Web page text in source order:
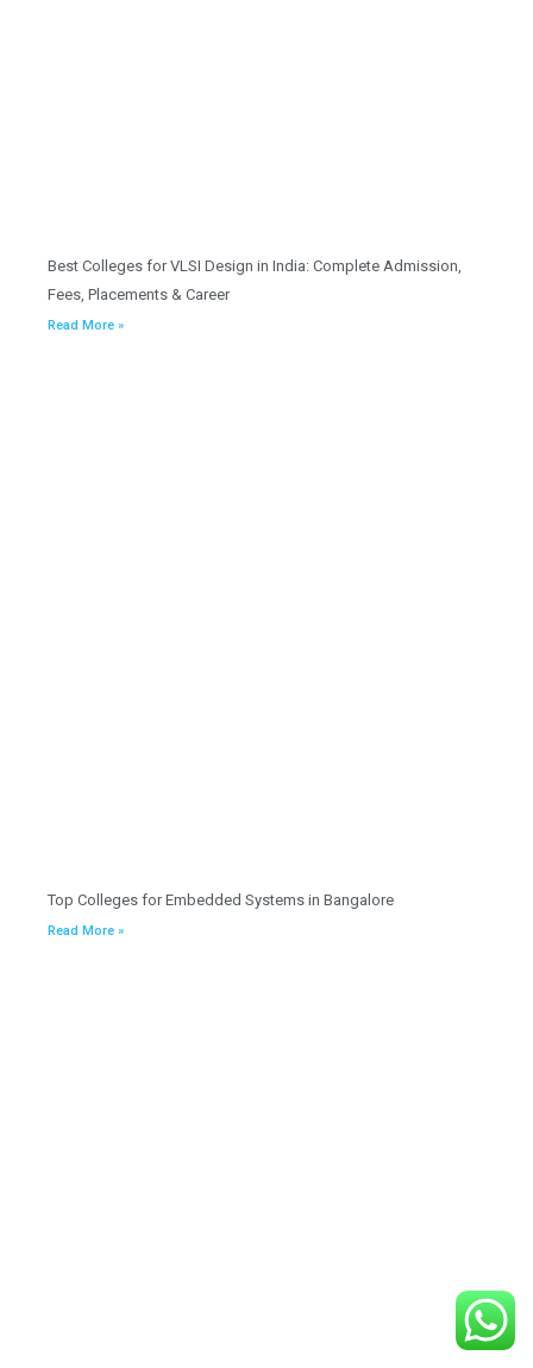
Best Colleges for VLSI Design in India: Complete Admission,
Fees, Placements & Career
Read More »
Top Colleges for Embedded Systems in Bangalore
Read More »